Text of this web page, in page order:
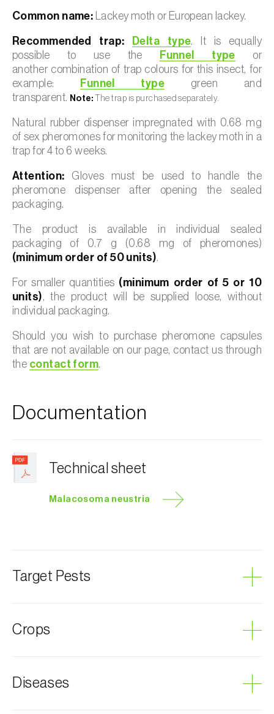
Common name: Lackey moth or European lackey.
Recommended trap: Delta type. It is equally
possible to use the
Funnel type or
another combination of trap colours for this insect, for
example:
Funnel type green and
transparent. Note: The trap is purchased separately.
Natural rubber dispenser impregnated with 0.68 mg
of sex pheromones for monitoring the lackey moth in a
trap for 4 to 6 weeks.
Attention: Gloves must be used to handle the
pheromone dispenser after opening the sealed
packaging.
The product is available in individual sealed
packaging of 0.7 g (0.68 mg of pheromones)
(minimum order of 50 units).
For smaller quantities (minimum order of 5 or 10
units), the product will be supplied loose, without
individual packaging.
Should you wish to purchase pheromone capsules
that are not available on our page, contact us through
the contact form.
Documentation
Technical sheet
Malacosoma neustria
Target Pests
Crops
Almond tree
Diseases